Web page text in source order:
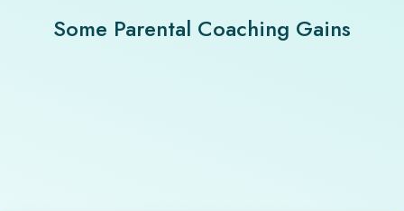
Some Parental Coaching Gains